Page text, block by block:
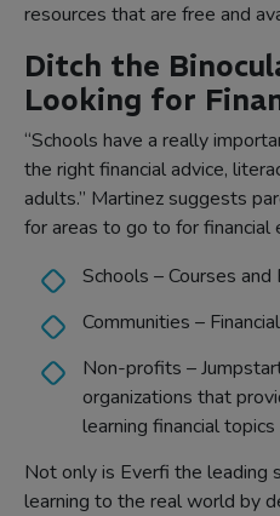
resources that are free and
Ditch the
Looking for
“Schools have a really
the right financial advice,
adults.” Martinez suggests
for areas to go to for financial
Schools – Courses
Communities –
Non-profits –
organizations that
learning financial topics
Not only is Everfi the leading
learning to the real world by